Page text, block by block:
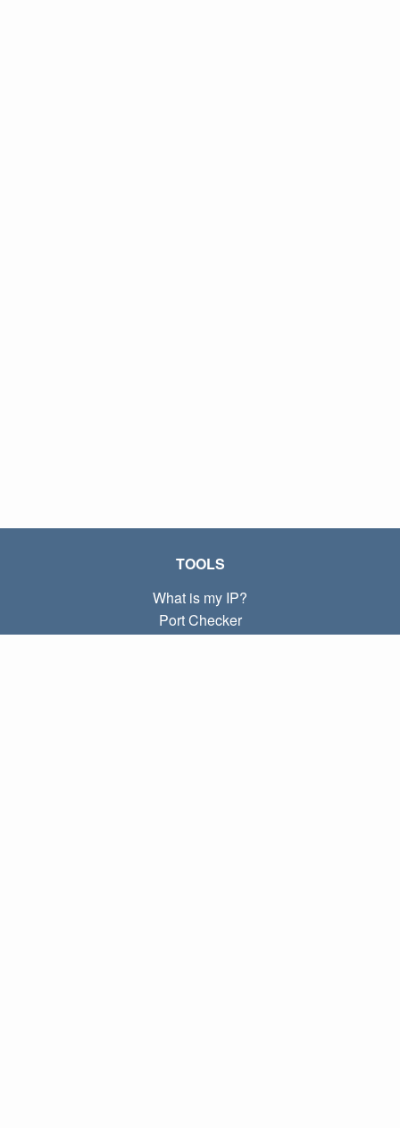
TOOLS
What is my IP?
Port Checker